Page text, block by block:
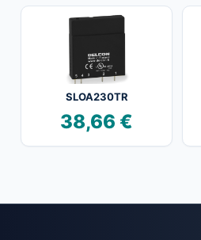
SLOA230TR
38,66 €